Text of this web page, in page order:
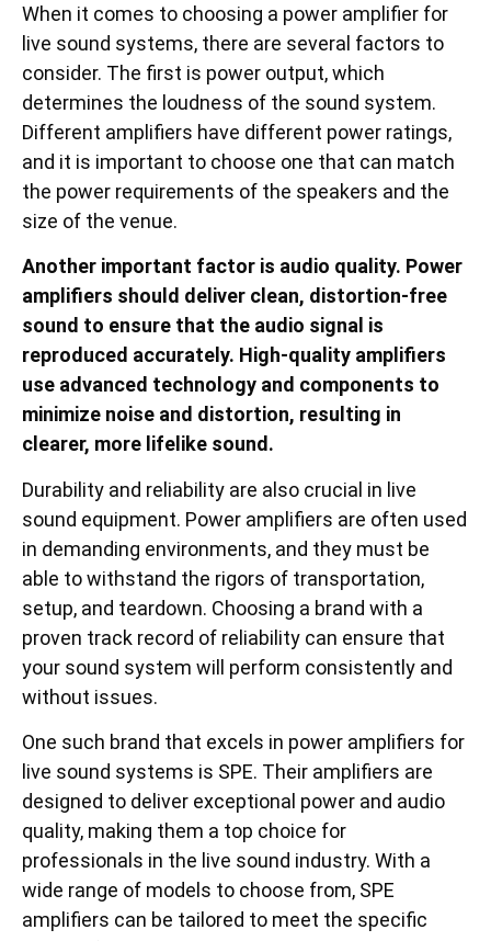
When it comes to choosing a power amplifier for
live sound systems, there are several factors to
consider. The first is power output, which
determines the loudness of the sound system.
Different amplifiers have different power ratings,
and it is important to choose one that can match
the power requirements of the speakers and the
size of the venue.
Another important factor is audio quality. Power
amplifiers should deliver clean, distortion-free
sound to ensure that the audio signal is
reproduced accurately. High-quality amplifiers
use advanced technology and components to
minimize noise and distortion, resulting in
clearer, more lifelike sound.
Durability and reliability are also crucial in live
sound equipment. Power amplifiers are often used
in demanding environments, and they must be
able to withstand the rigors of transportation,
setup, and teardown. Choosing a brand with a
proven track record of reliability can ensure that
your sound system will perform consistently and
without issues.
One such brand that excels in power amplifiers for
live sound systems is SPE. Their amplifiers are
designed to deliver exceptional power and audio
quality, making them a top choice for
professionals in the live sound industry. With a
wide range of models to choose from, SPE
amplifiers can be tailored to meet the specific